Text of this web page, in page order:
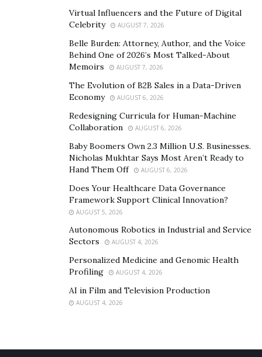
you know the list of keywords to use throughout your
Both short-tail and long-tail keywords can be used.
You’ll know whether you should be focusing on local or
On-Page Optimization
SEO can be complicated, and you need whatever edge
On-page optimization has to do with your
content. Search engines care more about content than
ever before – they want original content that is well-
written with buyer intent.
So, how’s your optimization going? With the right
services, you can learn more about:
Meta descriptions
Virtual Influencers and the Future of Digital
Celebrity
AUGUST 7, 2026
Belle Burden: Attorney, Author, and the Voice
Behind One of 2026’s Most Talked-About
Memoirs
AUGUST 7, 2026
The Evolution of B2B Sales in a Data-Driven
Economy
AUGUST 6, 2026
Redesigning Curricula for Human-Machine
Collaboration
AUGUST 6, 2026
Baby Boomers Own 2.3 Million U.S. Businesses.
Nicholas Mukhtar Says Most Aren’t Ready to
Hand Them Off
AUGUST 6, 2026
Does Your Healthcare Data Governance
Framework Support Clinical Innovation?
AUGUST 5, 2026
Autonomous Robotics in Industrial and Service
Sectors
AUGUST 4, 2026
Personalized Medicine and Genomic Health
Profiling
AUGUST 4, 2026
AI in Film and Television Production
AUGUST 4, 2026